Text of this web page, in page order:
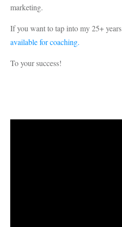
marketing.
If you want to tap into my 25+
available for coaching.
To your success!